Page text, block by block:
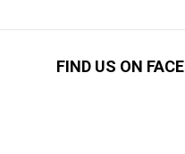
FIND US ON